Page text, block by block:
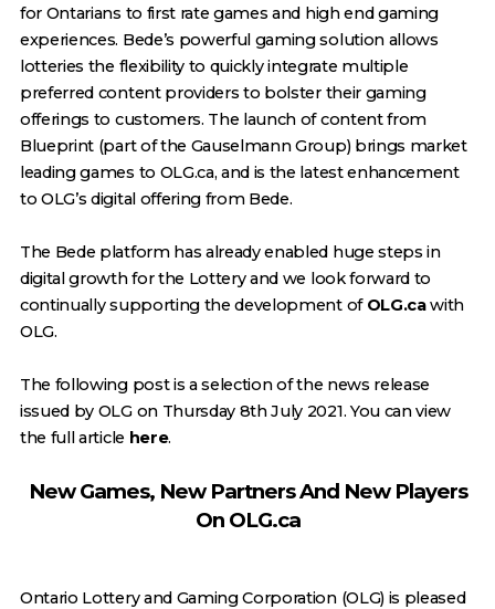
for Ontarians to first rate games and high end gaming
experiences. Bede’s powerful gaming solution allows
lotteries the flexibility to quickly integrate multiple
preferred content providers to bolster their gaming
offerings to customers. The launch of content from
Blueprint (part of the Gauselmann Group) brings market
leading games to OLG.ca, and is the latest enhancement
to OLG’s digital offering from Bede.
The Bede platform has already enabled huge steps in
digital growth for the Lottery and we look forward to
continually supporting the development of OLG.cawith
OLG.
The following post is a selection of the news release
issued by OLG on Thursday 8th July 2021. You can view
the full article here.
New Games, New Partners And New Players
On OLG.ca
Ontario Lottery and Gaming Corporation (OLG) is pleased